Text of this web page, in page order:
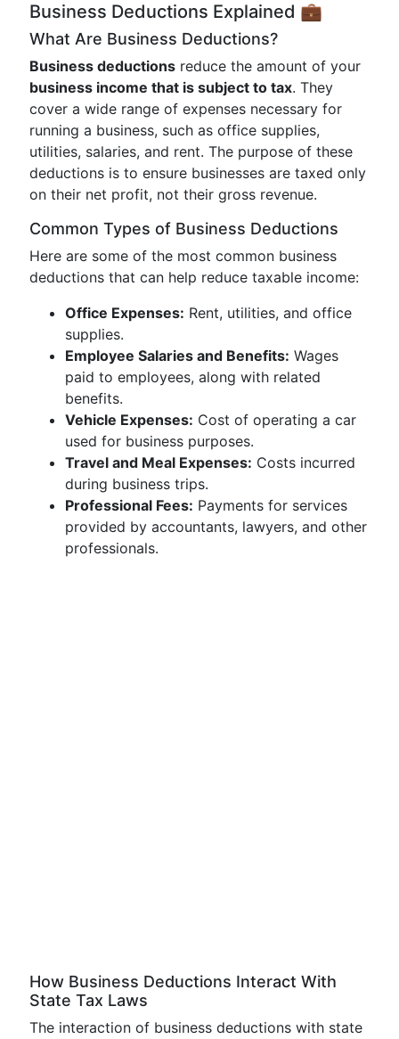
Business Deductions Explained 💼
What Are Business Deductions?
Business deductions reduce the amount of your
business income that is subject to tax. They
cover a wide range of expenses necessary for
running a business, such as office supplies,
utilities, salaries, and rent. The purpose of these
deductions is to ensure businesses are taxed only
on their net profit, not their gross revenue.
Common Types of Business Deductions
Here are some of the most common business
deductions that can help reduce taxable income:
Office Expenses: Rent, utilities, and office
supplies.
Employee Salaries and Benefits: Wages
paid to employees, along with related
benefits.
Vehicle Expenses: Cost of operating a car
used for business purposes.
Travel and Meal Expenses: Costs incurred
during business trips.
Professional Fees: Payments for services
provided by accountants, lawyers, and other
professionals.
How Business Deductions Interact With
State Tax Laws
The interaction of business deductions with state